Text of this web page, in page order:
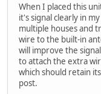
When I placed this
it's signal clearly in
multiple houses and
wire to the built-in
will improve the
to attach the extra
which should retain
post.